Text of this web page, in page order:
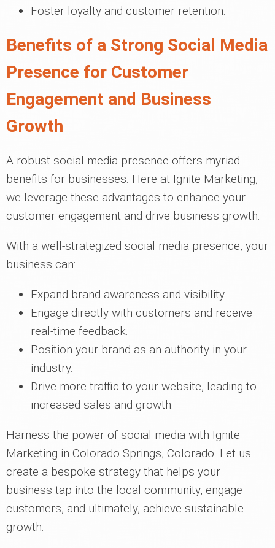
Foster loyalty and customer retention.
Benefits of a Strong Social Media
Presence for Customer
Engagement and Business
Growth
A robust social media presence offers myriad
benefits for businesses. Here at Ignite Marketing,
we leverage these advantages to enhance your
customer engagement and drive business growth.
With a well-strategized social media presence, your
business can:
Expand brand awareness and visibility.
Engage directly with customers and receive
real-time feedback.
Position your brand as an authority in your
industry.
Drive more traffic to your website, leading to
increased sales and growth.
Harness the power of social media with Ignite
Marketing in Colorado Springs, Colorado. Let us
create a bespoke strategy that helps your
business tap into the local community, engage
customers, and ultimately, achieve sustainable
growth.